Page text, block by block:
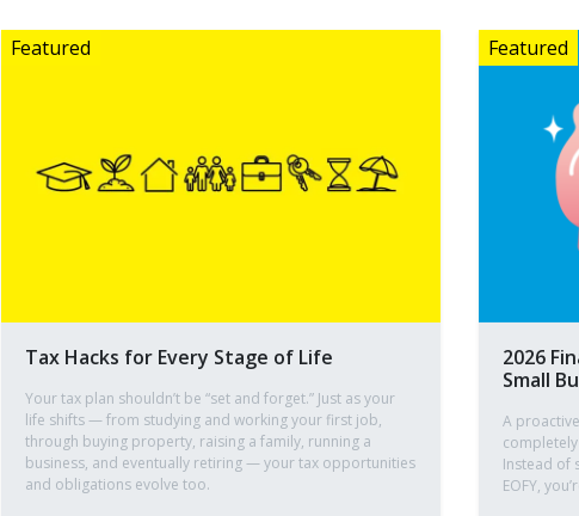
Tax Hacks for Every Stage of Life
Your tax plan shouldn’t be “set and forget.” Just as your
life shifts — from studying and working your first job,
through buying property, raising a family, running a
business, and eventually retiring — your tax opportunities
and obligations evolve too.
2026
Small
A
Instead of
EOFY,